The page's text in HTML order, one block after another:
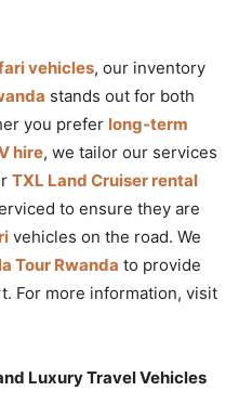
vehicles, our inventory
stands out for both
you prefer long-term
hire, we tailor our services
TXL Land Cruiser rental
to ensure they are
vehicles on the road. We
Tour Rwanda to provide
For more information, visit
Luxury Travel Vehicles